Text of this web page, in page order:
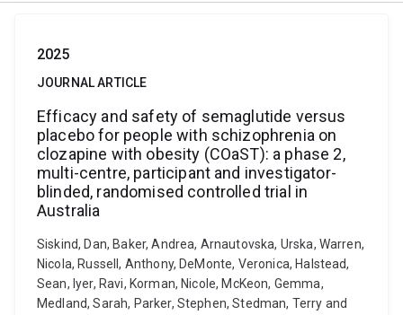
2025
JOURNAL ARTICLE
Efficacy and safety of semaglutide versus
placebo for people with schizophrenia on
clozapine with obesity (COaST): a phase 2,
multi-centre, participant and investigator-
blinded, randomised controlled trial in
Australia
Siskind, Dan, Baker, Andrea, Arnautovska, Urska, Warren,
Nicola, Russell, Anthony, DeMonte, Veronica, Halstead,
Sean, Iyer, Ravi, Korman, Nicole, McKeon, Gemma,
Medland, Sarah, Parker, Stephen, Stedman, Terry and